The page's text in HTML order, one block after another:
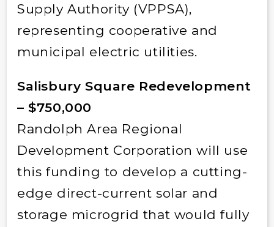
Supply Authority (VPPSA),
representing cooperative and
municipal electric utilities.
Salisbury Square Redevelopment
– $750,000
Randolph Area Regional
Development Corporation will use
this funding to develop a cutting-
edge direct-current solar and
storage microgrid that would fully